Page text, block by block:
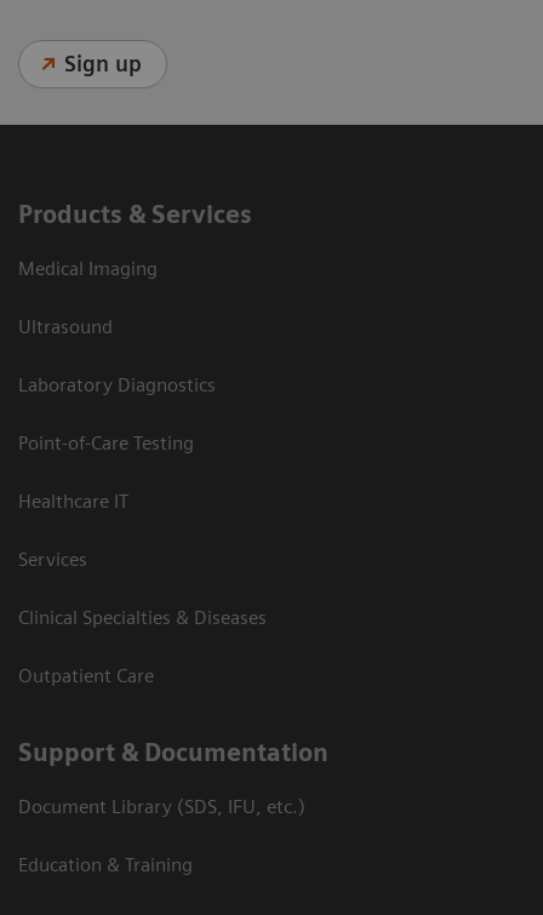
Sign up
Products & Services
Medical Imaging
Ultrasound
Laboratory Diagnostics
Point-of-Care Testing
Healthcare IT
Services
Clinical Specialties & Diseases
Outpatient Care
Support & Documentation
Document Library (SDS, IFU, etc.)
Education & Training